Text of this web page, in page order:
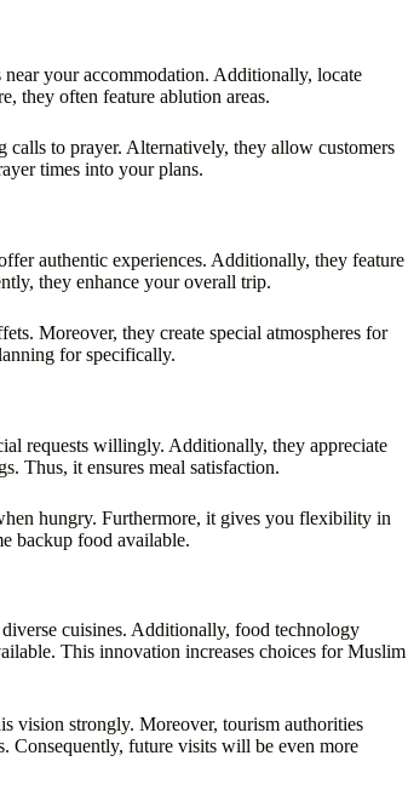
your accommodation. Additionally, locate
they often feature ablution areas.
calls to prayer. Alternatively, they allow customers
times into your plans.
authentic experiences. Additionally, they feature
they enhance your overall trip.
Moreover, they create special atmospheres for
for specifically.
requests willingly. Additionally, they appreciate
Thus, it ensures meal satisfaction.
hungry. Furthermore, it gives you flexibility in
backup food available.
cuisines. Additionally, food technology
This innovation increases choices for Muslim
vision strongly. Moreover, tourism authorities
Consequently, future visits will be even more